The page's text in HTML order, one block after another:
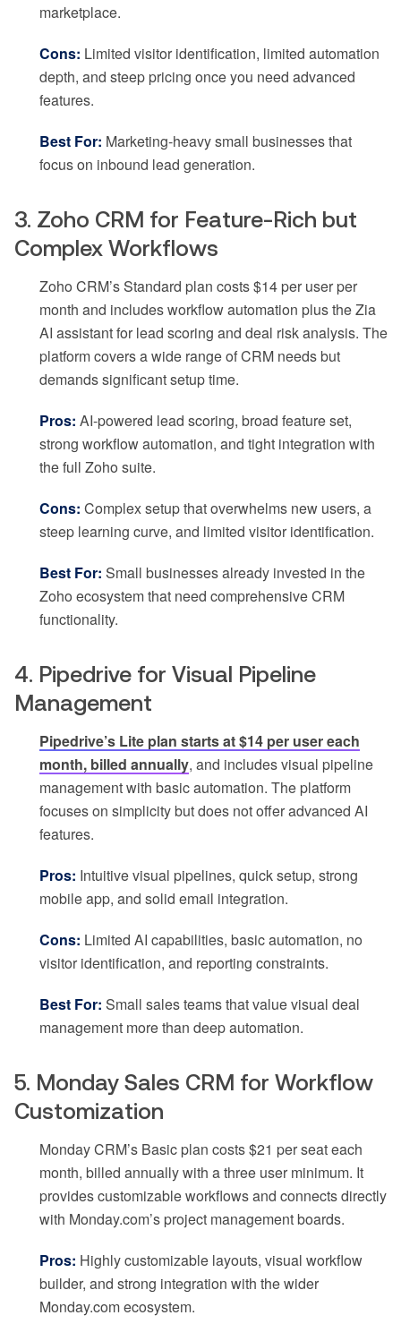
marketplace.
Cons: Limited visitor identification, limited automation
depth, and steep pricing once you need advanced
features.
Best For: Marketing-heavy small businesses that
focus on inbound lead generation.
3. Zoho CRM for Feature-Rich but
Complex Workflows
Zoho CRM’s Standard plan costs $14 per user per
month and includes workflow automation plus the Zia
AI assistant for lead scoring and deal risk analysis. The
platform covers a wide range of CRM needs but
demands significant setup time.
Pros: AI-powered lead scoring, broad feature set,
strong workflow automation, and tight integration with
the full Zoho suite.
Cons: Complex setup that overwhelms new users, a
steep learning curve, and limited visitor identification.
Best For: Small businesses already invested in the
Zoho ecosystem that need comprehensive CRM
functionality.
4. Pipedrive for Visual Pipeline
Management
Pipedrive’s Lite plan starts at $14 per user each
month, billed annually, and includes visual pipeline
management with basic automation. The platform
focuses on simplicity but does not offer advanced AI
features.
Pros: Intuitive visual pipelines, quick setup, strong
mobile app, and solid email integration.
Cons: Limited AI capabilities, basic automation, no
visitor identification, and reporting constraints.
Best For: Small sales teams that value visual deal
management more than deep automation.
5. Monday Sales CRM for Workflow
Customization
Monday CRM’s Basic plan costs $21 per seat each
month, billed annually with a three user minimum. It
provides customizable workflows and connects directly
with Monday.com’s project management boards.
Pros: Highly customizable layouts, visual workflow
builder, and strong integration with the wider
Monday.com ecosystem.